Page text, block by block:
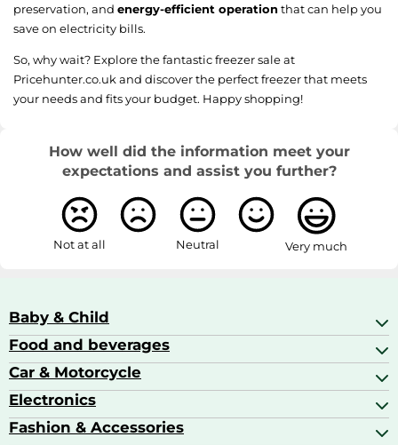
preservation, and energy-efficient operationthat can help you
save on electricity bills.
So, why wait? Explore the fantastic freezer sale at
Pricehunter.co.uk and discover the perfect freezer that meets
your needs and fits your budget. Happy shopping!
How well did the information meet your
expectations and assist you further?
Not at all Neutral Very much
Baby & Child
Baby Care
Baby Food & Feeding
Baby Monitors
Food and beverages
Champagne, Sparkling Wine & Prosecco
Coffee & Espresso
Coffee Capsules
Car & Motorcycle
Car Accessories
Car Audio
Electronics
AV Receivers
Fashion & Accessories